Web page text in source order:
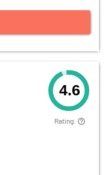
4.6
Rating: